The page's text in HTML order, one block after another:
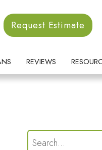
Request Estimate
REVIEWS